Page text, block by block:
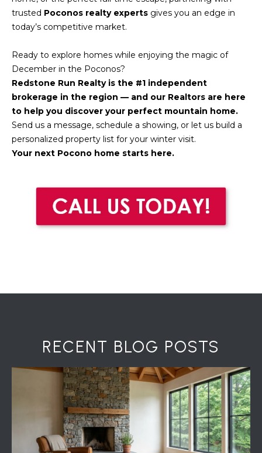
H
M
S
trusted Poconos realty experts gives you an edge in
today’s competitive market.
Ready to explore homes while enjoying the magic of
December in the Poconos?
Redstone Run Realty is the #1 independent
brokerage in the region — and our Realtors are here
to help you discover your perfect mountain home.
Send us a message, schedule a showing, or let us build a
personalized property list for your winter visit.
Your next Pocono home starts here.
RECENT BLOG POSTS
7
3
0
-
4
6
4
6
T
:
)
-
8
0